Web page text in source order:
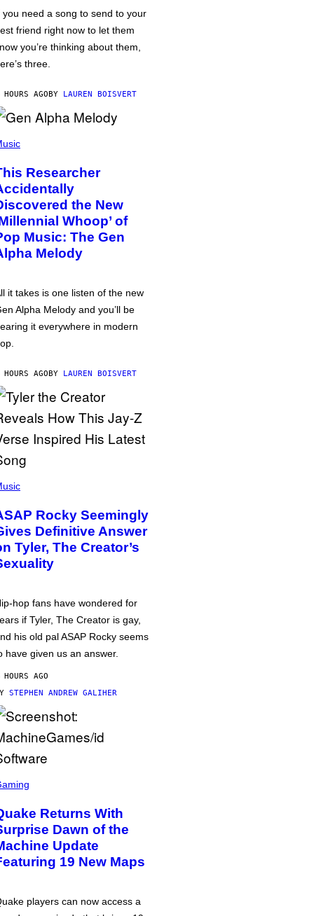
you need a song to send to your
friend right now to let them
you’re thinking about them,
three.
AGOBY LAUREN BOISVERT
Researcher
the New
Whoop’ of
Music: The Gen
Melody
it takes is one listen of the new
Alpha Melody and you’ll be
it everywhere in modern
AGOBY LAUREN BOISVERT
Rocky Seemingly
Definitive Answer
Tyler, The Creator’s
hop fans have wondered for
if Tyler, The Creator is gay,
his old pal ASAP Rocky seems
have given us an answer.
AGO
STEPHEN ANDREW GALIHER
Returns With
Dawn of the
Update
19 New Maps
players can now access a